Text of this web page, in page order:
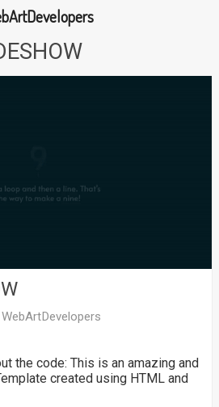
WebArtDevelopers
the code: This is an amazing and
created using HTML and